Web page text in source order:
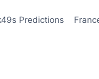
Predictions